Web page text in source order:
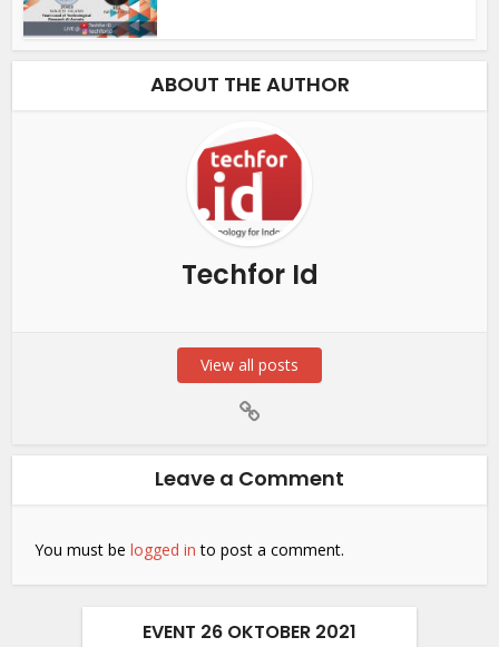
ABOUT THE AUTHOR
Techfor Id
View all posts
Leave a Comment
You must belogged in to post a comment.
EVENT 26 OKTOBER 2021